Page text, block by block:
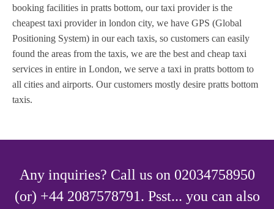
booking facilities in pratts bottom, our taxi provider is the
cheapest taxi provider in london city, we have GPS (Global
Positioning System) in our each taxis, so customers can easily
found the areas from the taxis, we are the best and cheap taxi
services in entire in London, we serve a taxi in pratts bottom to
all cities and airports. Our customers mostly desire pratts bottom
taxis.
Any inquiries? Call us on 02034758950
(or) +44 2087578791. Psst... you can also